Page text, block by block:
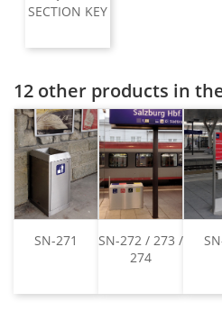
SECTION KEY
12 other products in
SN-271
SN-272 / 273 /
274